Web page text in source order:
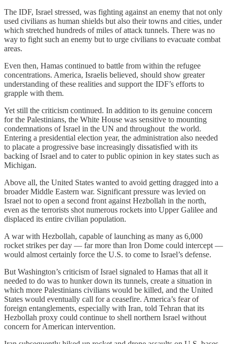
The IDF, Israel stressed, was fighting against an enemy that not only
used civilians as human shields but also their towns and cities, under
which stretched hundreds of miles of attack tunnels. There was no
way to fight such an enemy but to urge civilians to evacuate combat
areas.
Even then, Hamas continued to battle from within the refugee
concentrations. America, Israelis believed, should show greater
understanding of these realities and support the IDF’s efforts to
grapple with them.
Yet still the criticism continued. In addition to its genuine concern
for the Palestinians, the White House was sensitive to mounting
condemnations of Israel in the UN and throughout the world.
Entering a presidential election year, the administration also needed
to placate a progressive base increasingly dissatisfied with its
backing of Israel and to cater to public opinion in key states such as
Michigan.
Above all, the United States wanted to avoid getting dragged into a
broader Middle Eastern war. Significant pressure was levied on
Israel not to open a second front against Hezbollah in the north,
even as the terrorists shot numerous rockets into Upper Galilee and
displaced its entire civilian population.
A war with Hezbollah, capable of launching as many as 6,000
rocket strikes per day — far more than Iron Dome could intercept —
would almost certainly force the U.S. to come to Israel’s defense.
But Washington’s criticism of Israel signaled to Hamas that all it
needed to do was to hunker down its tunnels, create a situation in
which more Palestinians civilians would be killed, and the United
States would eventually call for a ceasefire. America’s fear of
foreign entanglements, especially with Iran, told Tehran that its
Hezbollah proxy could continue to shell northern Israel without
concern for American intervention.